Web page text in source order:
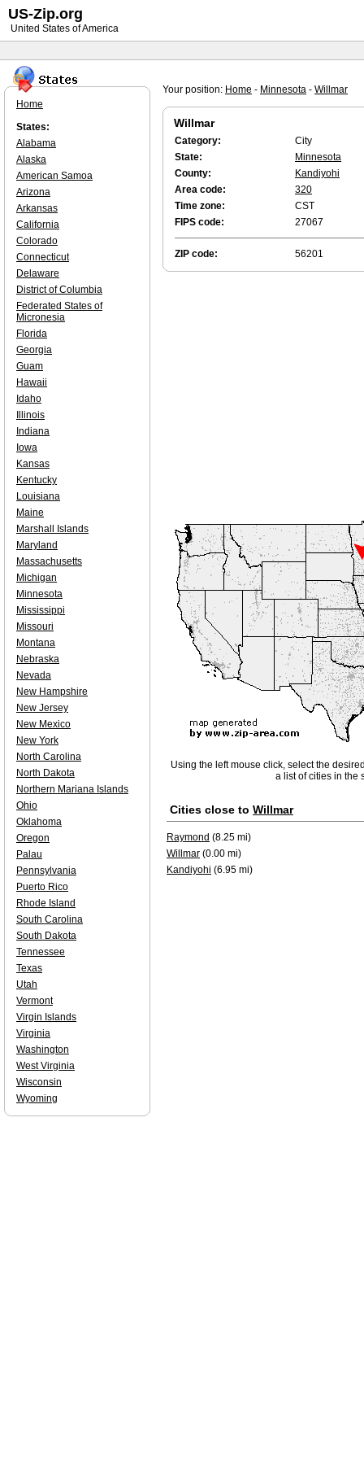
Your position: Home - Minnesota - Willmar
Willmar
Category:
City
State:
Minnesota
County:
Kandiyohi
Area code:
320
Time zone:
CST
FIPS code:
27067
ZIP code: 56201
Using the left mouse click, select the
a list of cities in the
Cities close to Willmar
Raymond (8.25 mi)
Willmar (0.00 mi)
Kandiyohi (6.95 mi)
Home
States:
Alabama
Alaska
American Samoa
Arizona
Arkansas
California
Colorado
Connecticut
Delaware
District of Columbia
Federated States of
Micronesia
Florida
Georgia
Guam
Hawaii
Idaho
Illinois
Indiana
Iowa
Kansas
Kentucky
Louisiana
Maine
Marshall Islands
Maryland
Massachusetts
Michigan
Minnesota
Mississippi
Missouri
Montana
Nebraska
Nevada
New Hampshire
New Jersey
New Mexico
New York
North Carolina
North Dakota
Northern Mariana Islands
Ohio
Oklahoma
Oregon
Palau
Pennsylvania
Puerto Rico
Rhode Island
South Carolina
South Dakota
Tennessee
Texas
Utah
Vermont
Virgin Islands
Virginia
Washington
West Virginia
Wisconsin
Wyoming
US-Zip.org
United States of America